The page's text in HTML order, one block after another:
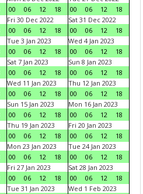
00
06 12 18
00
06 12
18
Fri 30 Dec 2022
00
06 12 18
Sat 31 Dec 2022
00
06 12
18
Tue 3 Jan 2023
00
06 12 18
Wed 4 Jan 2023
00
06 12
18
Sat 7 Jan 2023
00
06 12 18
Sun 8 Jan 2023
00
06 12
18
Wed 11 Jan 2023
00
06 12 18
Thu 12 Jan 2023
00
06 12
18
Sun 15 Jan 2023
00
06 12 18
Mon 16 Jan 2023
00
06 12
18
Thu 19 Jan 2023
00
06 12 18
Fri 20 Jan 2023
00
06 12
18
Mon 23 Jan 2023
00
06 12 18
Tue 24 Jan 2023
00
06 12
18
Fri 27 Jan 2023
00
06 12 18
Sat 28 Jan 2023
00
06 12
18
Tue 31 Jan 2023
Wed 1 Feb 2023